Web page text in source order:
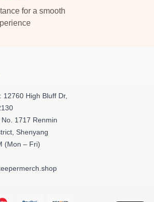
for a smooth
: 12760 High Bluff Dr,
No. 1717 Renmin
Shenyang
(Mon – Fri)